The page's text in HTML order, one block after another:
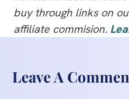
buy through links on
affiliate commision.
Leave A